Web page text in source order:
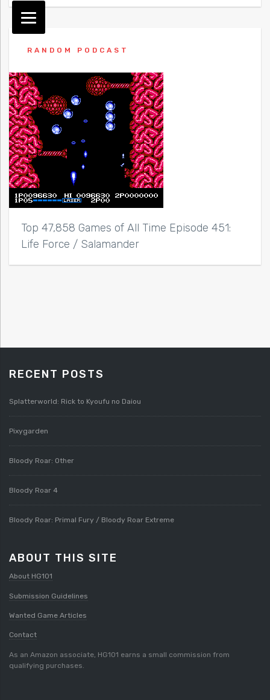
RANDOM PODCAST
Top 47,858 Games of All Time Episode 451:
Life Force / Salamander
RECENT POSTS
Splatterworld: Rick to Kyoufu no Daiou
Pixygarden
Bloody Roar: Other
Bloody Roar 4
Bloody Roar: Primal Fury / Bloody Roar Extreme
ABOUT THIS SITE
About HG101
Submission Guidelines
Wanted Game Articles
Contact
As an Amazon associate, HG101 earns a small commission from
qualifying purchases.